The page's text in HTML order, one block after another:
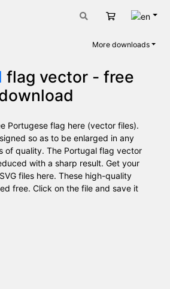
Cart
More downloads
flag vector - free
Portugese flag here (vector files).
so as to be enlarged in any
of quality. The Portugal flag vector
with a sharp result. Get your
files here. These high-quality
free. Click on the file and save it